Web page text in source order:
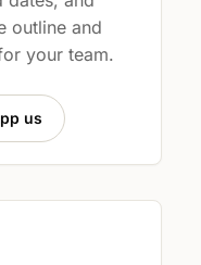
outline and
your team.
us